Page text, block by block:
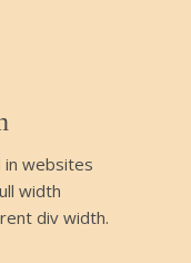
in websites
width
div width.